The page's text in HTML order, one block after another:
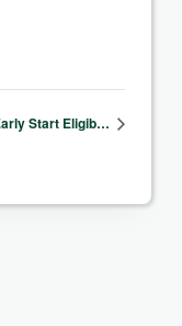
Start Eligib…